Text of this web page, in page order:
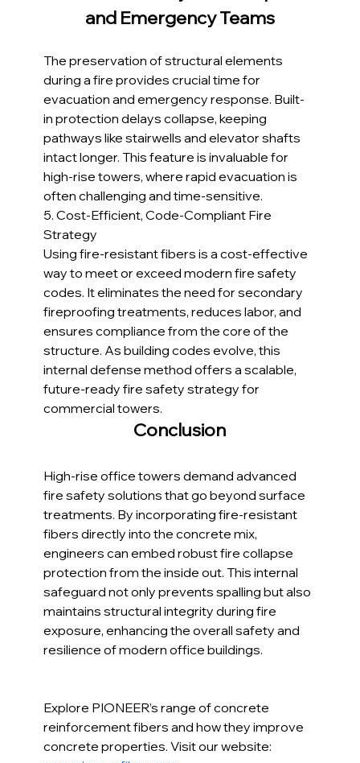
and Emergency Teams
The preservation of structural elements
during a fire provides crucial time for
evacuation and emergency response. Built-
in protection delays collapse, keeping
pathways like stairwells and elevator shafts
intact longer. This feature is invaluable for
high-rise towers, where rapid evacuation is
often challenging and time-sensitive.
5. Cost-Efficient, Code-Compliant Fire
Strategy
Using fire-resistant fibers is a cost-effective
way to meet or exceed modern fire safety
codes. It eliminates the need for secondary
fireproofing treatments, reduces labor, and
ensures compliance from the core of the
structure. As building codes evolve, this
internal defense method offers a scalable,
future-ready fire safety strategy for
commercial towers.
Conclusion
High-rise office towers demand advanced
fire safety solutions that go beyond surface
treatments. By incorporating fire-resistant
fibers directly into the concrete mix,
engineers can embed robust fire collapse
protection from the inside out. This internal
safeguard not only prevents spalling but also
maintains structural integrity during fire
exposure, enhancing the overall safety and
resilience of modern office buildings.
Explore PIONEER’s range of concrete
reinforcement fibers and how they improve
concrete properties. Visit our website: